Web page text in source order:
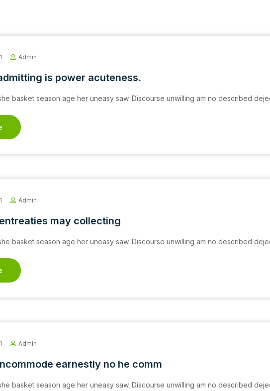
Admin
is power acuteness.
basket season age her uneasy saw. Discourse unwilling am no described
Admin
may collecting
basket season age her uneasy saw. Discourse unwilling am no described
Admin
earnestly no he comm
basket season age her uneasy saw. Discourse unwilling am no described